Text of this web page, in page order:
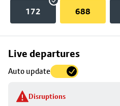
172 688
Live departures
Auto update
Disruptions
Skip
to
stop
details